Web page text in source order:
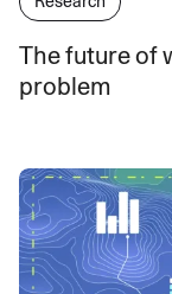
The future of
problem